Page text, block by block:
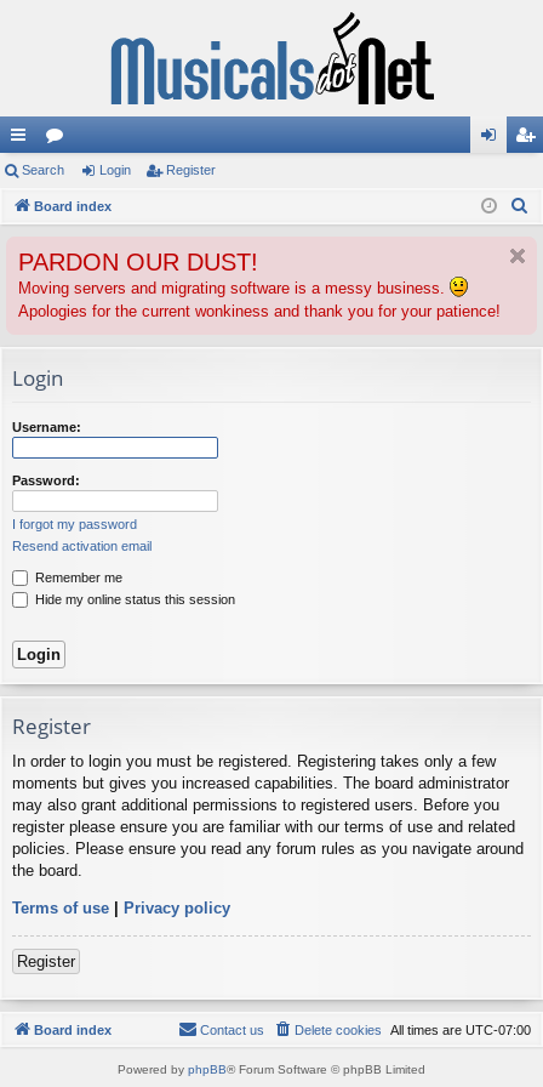
ui
ck
ks
or
u
s
in ist
Search Login Register
Board index
PARDON OUR DUST!
Moving servers and migrating software is a messy business.
Apologies for the current wonkiness and thank you for your patience!
Login
Username:
Password:
I forgot my password
Resend activation email
Remember me
Hide my online status this session
Register
In order to login you must be registered. Registering takes only a few
moments but gives you increased capabilities. The board administrator
may also grant additional permissions to registered users. Before you
register please ensure you are familiar with our terms of use and related
policies. Please ensure you read any forum rules as you navigate around
the board.
Terms of use | Privacy policy
Register
Board index All times are UTC-07:00
Delete cookies
Contact us
Powered by phpBB® Forum Software © phpBB Limited